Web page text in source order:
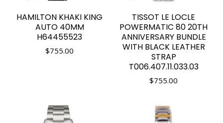
HAMILTON KHAKI KING
AUTO 40MM
H64455523
$755.00
TISSOT LE LOCLE
POWERMATIC 80 20TH
ANNIVERSARY BUNDLE
WITH BLACK LEATHER
STRAP
T006.407.11.033.03
$755.00